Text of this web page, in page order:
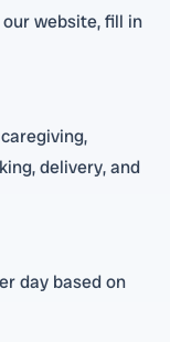
website, fill in
delivery, and
day based on